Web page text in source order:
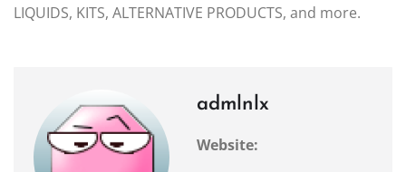
LIQUIDS, KITS, ALTERNATIVE PRODUCTS, and more.
admlnlx
Website: